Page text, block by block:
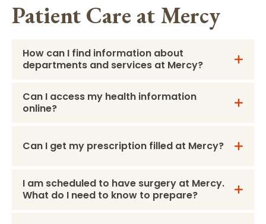
Patient Care at Mercy
How can I find information about
departments and services at Mercy?
Can I access my health information
online?
Can I get my prescription filled at Mercy?
I am scheduled to have surgery at Mercy.
What do I need to know to prepare?